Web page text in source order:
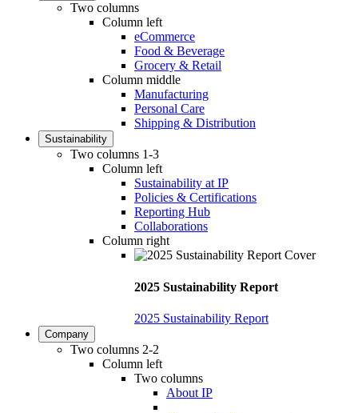
Two columns
Column left
eCommerce
Food & Beverage
Grocery & Retail
Column middle
Manufacturing
Personal Care
Shipping & Distribution
Sustainability
Two columns 1-3
Column left
Sustainability at IP
Policies & Certifications
Reporting Hub
Collaborations
Column right
2025 Sustainability Report
2025 Sustainability Report
Company
Two columns 2-2
Column left
Two columns
About IP